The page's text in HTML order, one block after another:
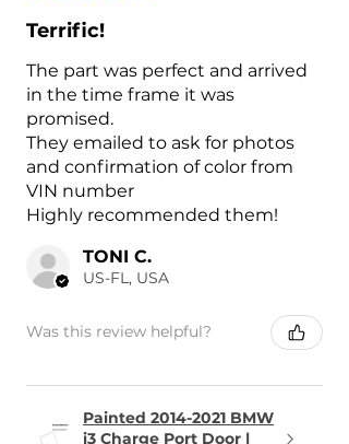
Terrific!
The part was perfect and arrived
in the time frame it was
promised.
They emailed to ask for photos
and confirmation of color from
VIN number
Highly recommended them!
TONI C.
US-FL, USA
Was this review helpful?
Painted 2014-2021 BMW
i3 Charge Port Door |